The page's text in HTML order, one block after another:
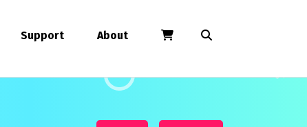
Support About